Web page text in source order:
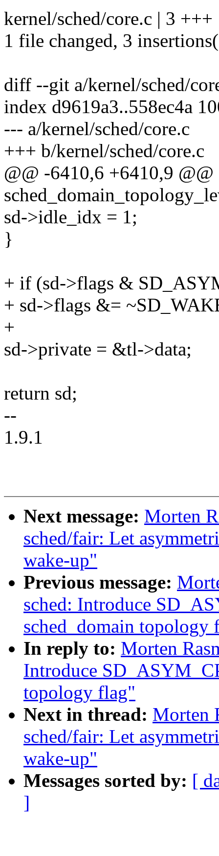
kernel/sched/core.c | 3 +++
1 file changed, 3
diff --git a/kernel/sched/
index d9619a3..558ec4a
--- a/kernel/sched/core.c
+++ b/kernel/sched/core.c
@@ -6410,6 +6410,9
sd->idle_idx = 1;
}
+ if (sd->flags &
+ sd->flags &=
+
sd->private = &tl->data;
return sd;
--
1.9.1
Next message: Morten
sched/fair: Let
wake-up"
Previous message:
sched: Introduce
sched_domain topology
In reply to: Morten
Introduce
topology flag"
Next in thread: Morten
sched/fair: Let
wake-up"
Messages sorted by: [
]